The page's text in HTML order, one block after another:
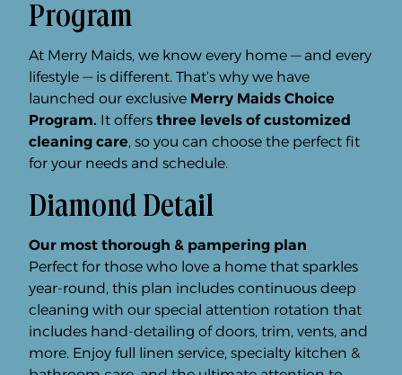
Program
At Merry Maids, we know every home — and every
lifestyle — is different. That’s why we have
launched our exclusive Merry Maids Choice
Program. It offers three levels of customized
cleaning care, so you can choose the perfect fit
for your needs and schedule.
Diamond Detail
Our most thorough & pampering plan
Perfect for those who love a home that sparkles
year-round, this plan includes continuous deep
cleaning with our special attention rotation that
includes hand-detailing of doors, trim, vents, and
more. Enjoy full linen service, specialty kitchen &